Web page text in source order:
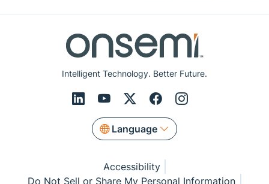
Intelligent Technology. Better Future.
Language
Accessibility
Do Not Sell or Share My Personal Information